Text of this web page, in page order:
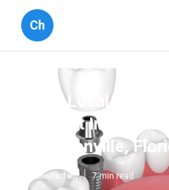
Ch
Best Local
Implant
Jacksonville,
Published en 7 min read